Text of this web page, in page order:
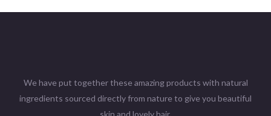
We have put together these amazing products with natural
ingredients sourced directly from nature to give you beautiful
skin and lovely hair.